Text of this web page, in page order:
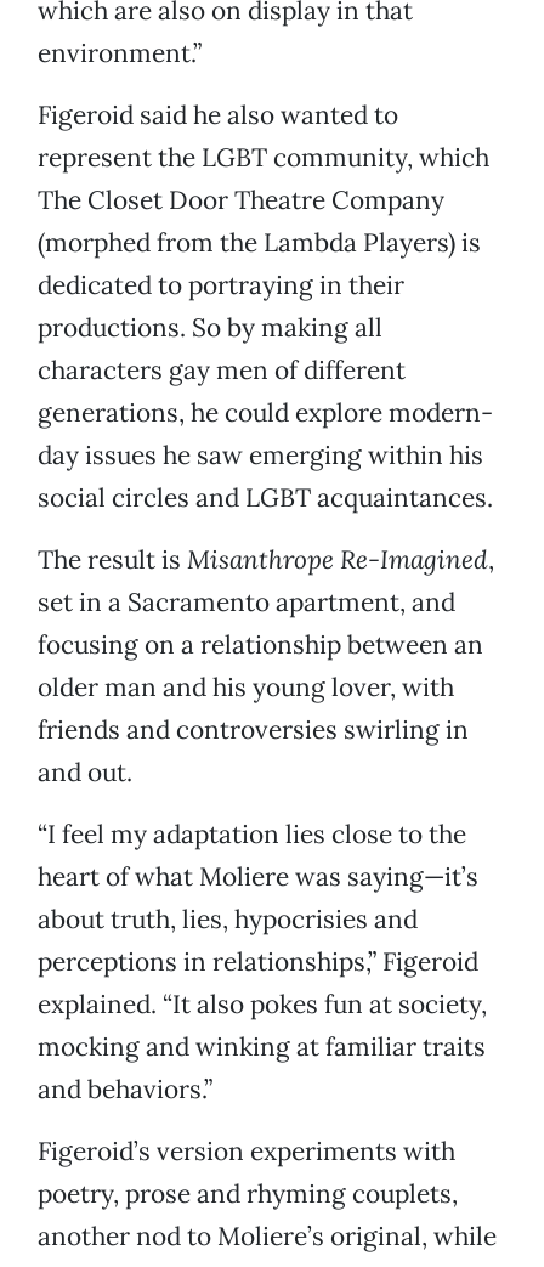
which are also on display in that
environment.”
Figeroid said he also wanted to
represent the LGBT community, which
The Closet Door Theatre Company
(morphed from the Lambda Players) is
dedicated to portraying in their
productions. So by making all
characters gay men of different
generations, he could explore modern-
day issues he saw emerging within his
social circles and LGBT acquaintances.
The result is Misanthrope Re-Imagined,
set in a Sacramento apartment, and
focusing on a relationship between an
older man and his young lover, with
friends and controversies swirling in
and out.
“I feel my adaptation lies close to the
heart of what Moliere was saying—it’s
about truth, lies, hypocrisies and
perceptions in relationships,” Figeroid
explained. “It also pokes fun at society,
mocking and winking at familiar traits
and behaviors.”
Figeroid’s version experiments with
poetry, prose and rhyming couplets,
another nod to Moliere’s original, while